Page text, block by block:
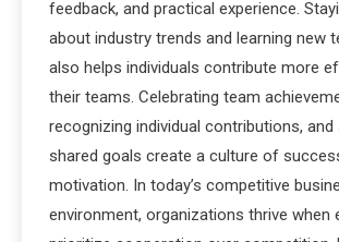
feedback, and practical experience.
about industry trends and learning new
also helps individuals contribute more
their teams. Celebrating team
recognizing individual contributions, and
shared goals create a culture of
motivation. In today’s competitive
environment, organizations thrive when